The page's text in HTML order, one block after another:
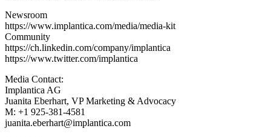
Newsroom
https://www.implantica.com/media/media-kit
Community
https://ch.linkedin.com/company/implantica
https://www.twitter.com/implantica
Media Contact:
Implantica AG
Juanita Eberhart, VP Marketing & Advocacy
M: +1 925-381-4581
juanita.eberhart@implantica.com